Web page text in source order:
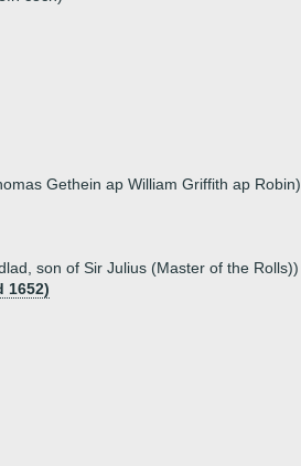
Gethein ap William Griffith ap Robin)
son of Sir Julius (Master of the Rolls))
1652)